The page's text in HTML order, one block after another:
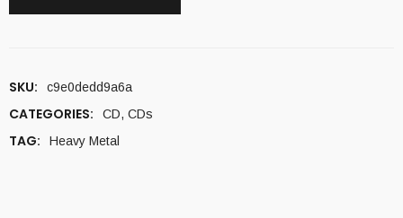
SKU: c9e0dedd9a6a
CATEGORIES: CD, CDs
TAG: Heavy Metal